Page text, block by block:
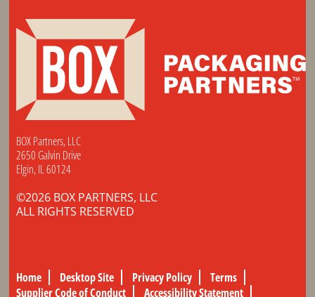
BOX Partners, LLC
2650 Galvin Drive
Elgin, IL 60124
©2026 BOX PARTNERS, LLC
ALL RIGHTS RESERVED
Home Desktop Site Privacy Policy
Terms
Supplier Code of Conduct
Accessibility Statement